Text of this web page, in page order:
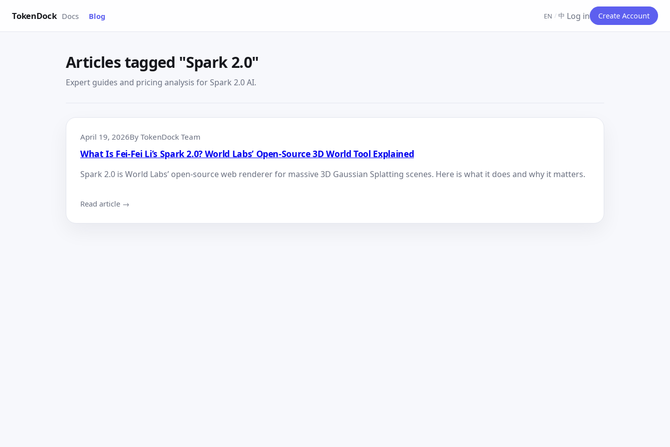
TokenDock Docs Blog EN / 中 Log in Create Account
Articles tagged "Spark 2.0"
Expert guides and pricing analysis for Spark 2.0 AI.
April 19, 2026By TokenDock Team
What Is Fei-Fei Li’s Spark 2.0? World Labs’ Open-Source 3D World Tool Explained
Spark 2.0 is World Labs’ open-source web renderer for massive 3D Gaussian Splatting scenes. Here is what it does and why it matters.
Read article →